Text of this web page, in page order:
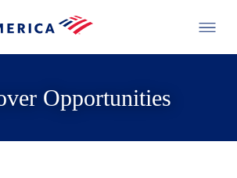
Opportunities